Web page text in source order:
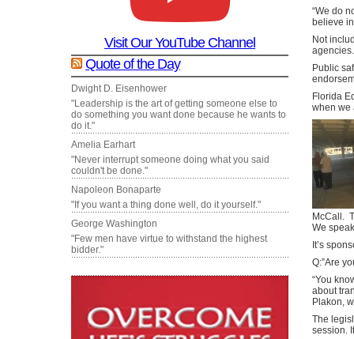
Visit Our YouTube Channel
Quote of the Day
Dwight D. Eisenhower
"Leadership is the art of getting someone else to
do something you want done because he wants to
do it."
Amelia Earhart
"Never interrupt someone doing what you said
couldn't be done."
Napoleon Bonaparte
"If you want a thing done well, do it yourself."
George Washington
"Few men have virtue to withstand the highest
bidder."
“We do
believe
Not
agencies.
Public
Florida
when we
McCall.
We
It’s
Q:”Are
“You
about
Plakon,
The
session.